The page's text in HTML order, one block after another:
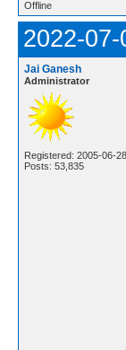
Offline
2022-
Jai Ganesh
Administrator
Registered: 2005-06-28
Posts: 53,835